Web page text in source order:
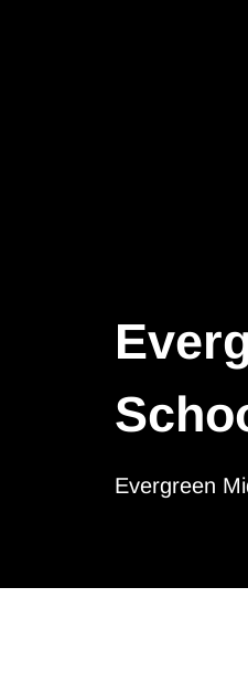
Evergreen